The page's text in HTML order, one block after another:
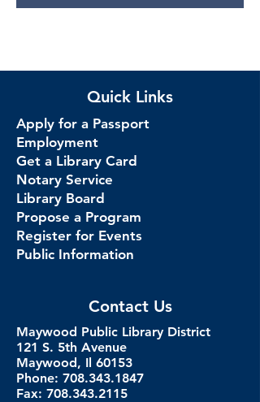
Quick Links
Apply for a Passport
Employment
Get a Library Card
Notary Service
Library Board
Propose a Program
Register for Events
Public Information
Contact Us
Maywood Public Library District
121 S. 5th Avenue
Maywood, Il 60153
Phone: 708.343.1847
Fax: 708.343.2115